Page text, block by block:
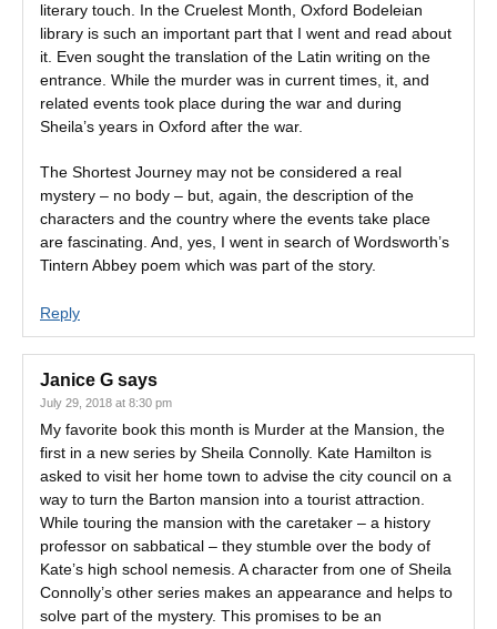
literary touch. In the Cruelest Month, Oxford Bodeleian
library is such an important part that I went and read about
it. Even sought the translation of the Latin writing on the
entrance. While the murder was in current times, it, and
related events took place during the war and during
Sheila’s years in Oxford after the war.
The Shortest Journey may not be considered a real
mystery – no body – but, again, the description of the
characters and the country where the events take place
are fascinating. And, yes, I went in search of Wordsworth’s
Tintern Abbey poem which was part of the story.
Reply
Janice G says
July 29, 2018 at 8:30 pm
My favorite book this month is Murder at the Mansion, the
first in a new series by Sheila Connolly. Kate Hamilton is
asked to visit her home town to advise the city council on a
way to turn the Barton mansion into a tourist attraction.
While touring the mansion with the caretaker – a history
professor on sabbatical – they stumble over the body of
Kate’s high school nemesis. A character from one of Sheila
Connolly’s other series makes an appearance and helps to
solve part of the mystery. This promises to be an